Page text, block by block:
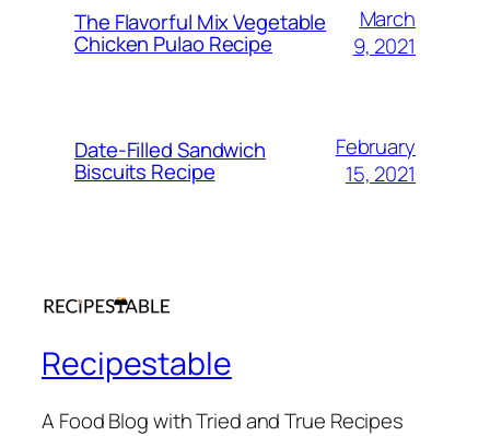
The Flavorful Mix Vegetable
Chicken Pulao Recipe
March
9, 2021
Date-Filled Sandwich
Biscuits Recipe
February
15, 2021
Recipestable
A Food Blog with Tried and True Recipes